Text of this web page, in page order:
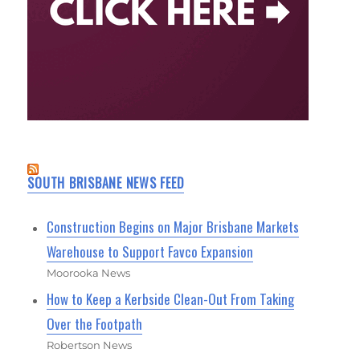
SOUTH BRISBANE NEWS FEED
Construction Begins on Major Brisbane Markets
Warehouse to Support Favco Expansion
Moorooka News
How to Keep a Kerbside Clean-Out From Taking
Over the Footpath
Robertson News